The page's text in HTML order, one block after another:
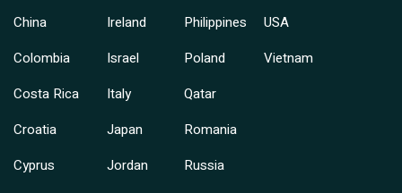
China
Colombia
Costa Rica
Croatia
Cyprus
Ireland
Israel
Italy
Japan
Jordan
Philippines
Poland
Qatar
Romania
Russia
USA
Vietnam